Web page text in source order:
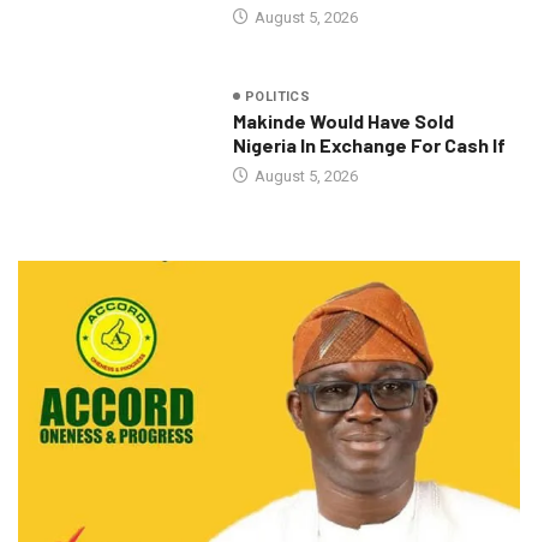
August 5, 2026
POLITICS
Makinde Would Have Sold
Nigeria In Exchange For Cash If
August 5, 2026